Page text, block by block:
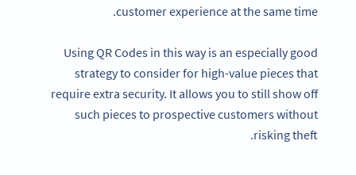
customer experience at the same time.
Using QR Codes in this way is an especially good
strategy to consider for high-value pieces that
require extra security. It allows you to still show off
such pieces to prospective customers without
risking theft.